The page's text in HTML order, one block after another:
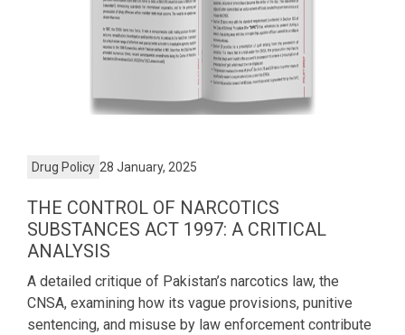
Drug Policy 28 January, 2025
THE CONTROL OF NARCOTICS
SUBSTANCES ACT 1997: A CRITICAL
ANALYSIS
A detailed critique of Pakistan’s narcotics law, the
CNSA, examining how its vague provisions, punitive
sentencing, and misuse by law enforcement contribute